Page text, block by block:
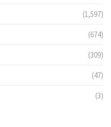
(1,597)
(674)
(309)
(47)
(3)